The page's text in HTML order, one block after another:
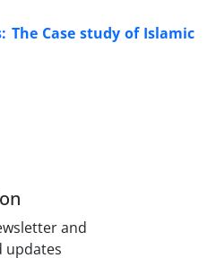
The Case study of Islamic
and
updates